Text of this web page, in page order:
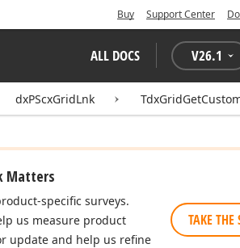
Buy Support Center
ALL DOCS V26.1
dxPScxGridLnk
Matters
specific surveys.
us measure product
update and help us refine
TAKE THE